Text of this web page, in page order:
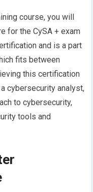
course, you will
for the CySA + exam
and is a part
fits between
this certification
cybersecurity analyst,
to cybersecurity,
tools and